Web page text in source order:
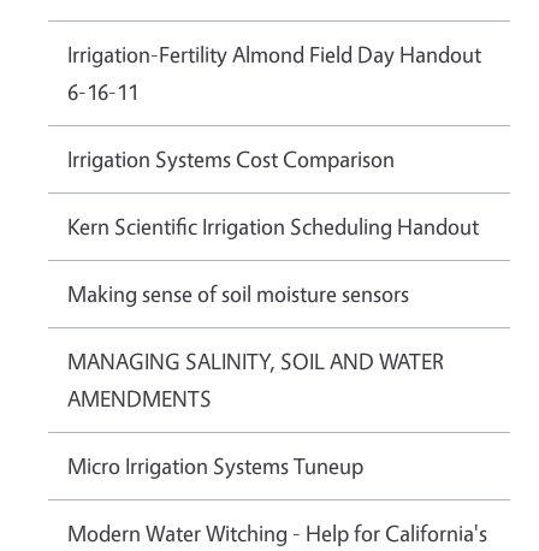
Irrigation-Fertility Almond Field Day Handout
6-16-11
Irrigation Systems Cost Comparison
Kern Scientific Irrigation Scheduling Handout
Making sense of soil moisture sensors
MANAGING SALINITY, SOIL AND WATER
AMENDMENTS
Micro Irrigation Systems Tuneup
Modern Water Witching - Help for California's